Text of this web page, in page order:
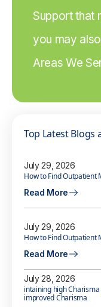
Support that
you may
Areas We
Top Latest Blogs
July 29, 2026
How to Find Outpatient
Read More
July 29, 2026
How to Find Outpatient
Read More
July 28, 2026
intaining high
improved Charisma